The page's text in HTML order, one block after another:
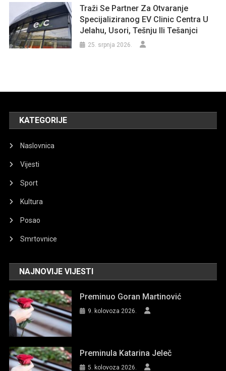
Traži Se Partner Za Otvaranje
Specijaliziranog EV Clinic Centra U
Jelahu, Usori, Tešnju Ili Tešanjci
25. srpnja 2026.
KATEGORIJE
Naslovnica
Vijesti
Sport
Kultura
Posao
Smrtovnice
NAJNOVIJE VIJESTI
Preminuo Goran Martinović
9. kolovoza 2026.
Preminula Katarina Jeleč
5. kolovoza 2026.